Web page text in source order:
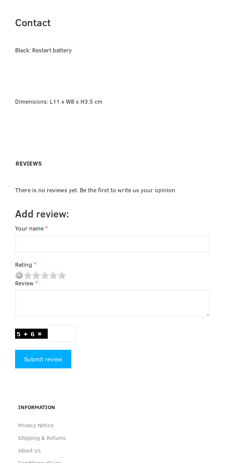
Contact
Black: Restart battery
Dimensions: L11 x W8 x H3.5 cm
REVIEWS
There is no reviews yet. Be the first to write us your opinion
Add review:
Your name
Rating
Review
Submit review
INFORMATION
Privacy Notice
Shipping & Returns
About Us